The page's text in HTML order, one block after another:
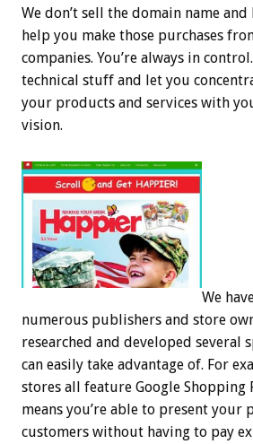
We don’t sell the domain name
help you make those purchases
companies. You’re always in
technical stuff and let you
your products and services with
vision.
We
numerous publishers and store
researched and developed several
can easily take advantage of. For
stores all feature Google Shopping
means you’re able to present your
customers without having to pay